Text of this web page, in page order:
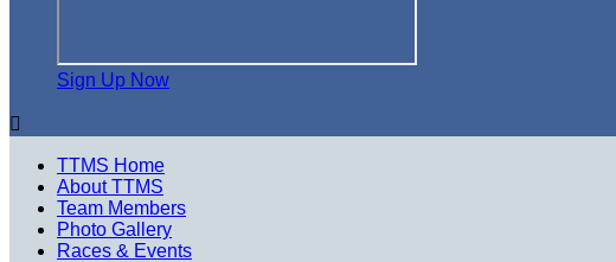
Sign Up Now

TTMS Home
About TTMS
Team Members
Photo Gallery
Races & Events